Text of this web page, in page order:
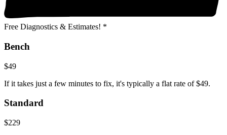
Free Diagnostics & Estimates! *
Bench
$49
If it takes just a few minutes to fix, it's typically a flat rate of $49.
Standard
$229